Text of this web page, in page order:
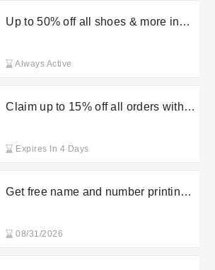
Up to 50% off all shoes & more in
Always Active
Claim up to 15% off all orders with
Expires In 4 Days
Get free name and number printing
08/31/2026